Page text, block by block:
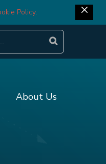
Policy.
About Us